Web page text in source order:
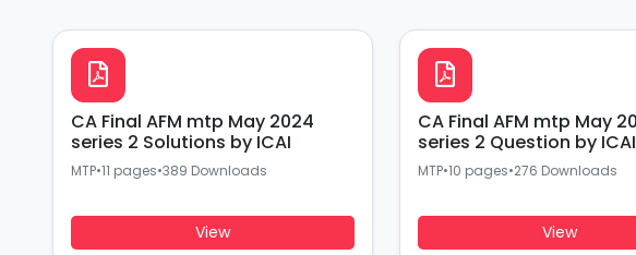
CA Final AFM mtp May 2024
series 2 Solutions by ICAI
MTP•11 pages•389 Downloads
View
CA Final AFM mtp May 2024
series 2 Question by ICAI
MTP•10 pages•276 Downloads
View